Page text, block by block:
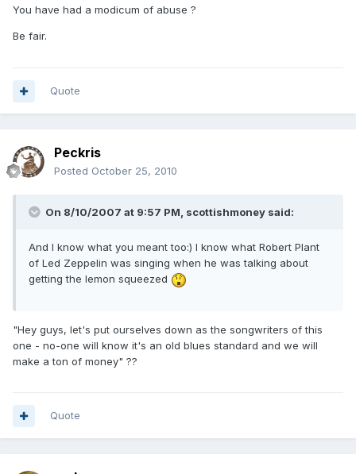
You have had a modicum of abuse ?
Be fair.
Quote
Peckris
Posted October 25, 2010
On 8/10/2007 at 9:57 PM, scottishmoney said:
And I know what you meant too:) I know what Robert Plant
of Led Zeppelin was singing when he was talking about
getting the lemon squeezed
"Hey guys, let's put ourselves down as the songwriters of this
one - no-one will know it's an old blues standard and we will
make a ton of money" ??
Quote